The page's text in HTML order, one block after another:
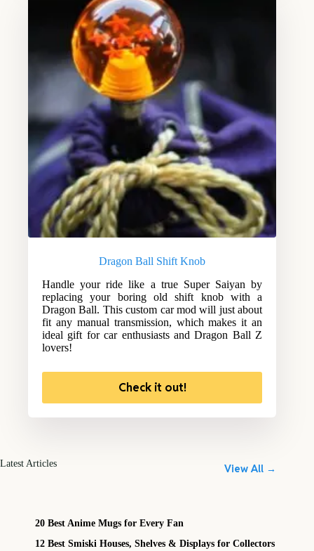
Dragon Ball Shift Knob
Handle your ride like a true Super Saiyan by
replacing your boring old shift knob with a
Dragon Ball. This custom car mod will just about
fit any manual transmission, which makes it an
ideal gift for car enthusiasts and Dragon Ball Z
lovers!
Check it out!
Latest Articles View All →
20 Best Anime Mugs for Every Fan
12 Best Smiski Houses, Shelves & Displays for Collectors